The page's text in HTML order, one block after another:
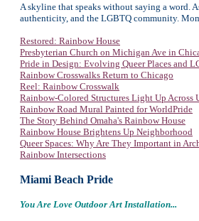
A skyline that speaks without saying a word.
authenticity, and the LGBTQ community.
Restored: Rainbow House
Presbyterian Church on Michigan Ave in
Pride in Design: Evolving Queer Places and
Rainbow Crosswalks Return to Chicago
Reel: Rainbow Crosswalk
Rainbow-Colored Structures Light Up Across
Rainbow Road Mural Painted for WorldPride
The Story Behind Omaha's Rainbow House
Rainbow House Brightens Up Neighborhood
Queer Spaces: Why Are They Important in
Rainbow Intersections
Miami Beach Pride
You Are Love Outdoor Art Installation...